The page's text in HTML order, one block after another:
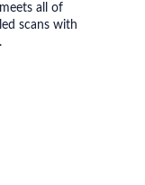
all of
scans with